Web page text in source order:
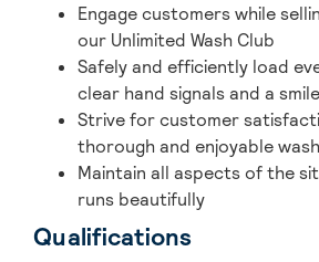
Engage customers while
our Unlimited Wash Club
Safely and efficiently load
clear hand signals and a smile
Strive for customer
thorough and enjoyable
Maintain all aspects of the
runs beautifully
Qualifications